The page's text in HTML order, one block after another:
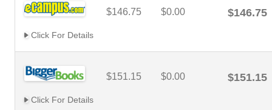
$146.75 $0.00 $146.75
Click For Details
$151.15 $0.00 $151.15
Click For Details